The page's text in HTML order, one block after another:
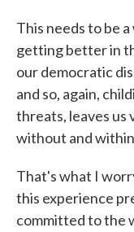
This needs to be
getting better in
our democratic
and so, again,
threats, leaves us
without and
That's what I
this experience
committed to the